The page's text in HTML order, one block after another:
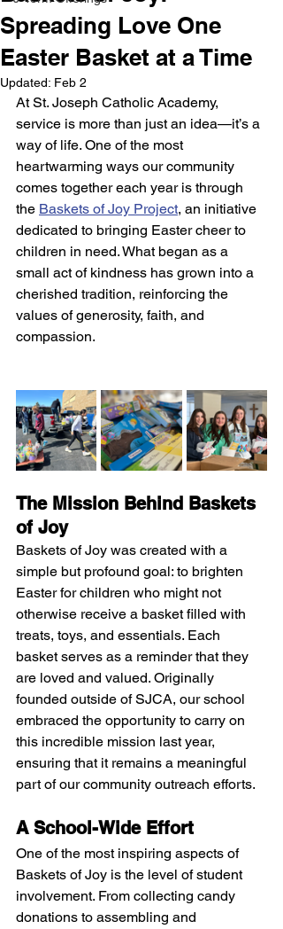
Spreading Love One
Easter Basket at a Time
Updated: Feb 2
At St. Joseph Catholic Academy,
service is more than just an idea—it’s a
way of life. One of the most
heartwarming ways our community
comes together each year is through
the Baskets of Joy Project, an initiative
dedicated to bringing Easter cheer to
children in need. What began as a
small act of kindness has grown into a
cherished tradition, reinforcing the
values of generosity, faith, and
compassion.
The Mission Behind Baskets
of Joy
Baskets of Joy was created with a
simple but profound goal: to brighten
Easter for children who might not
otherwise receive a basket filled with
treats, toys, and essentials. Each
basket serves as a reminder that they
are loved and valued. Originally
founded outside of SJCA, our school
embraced the opportunity to carry on
this incredible mission last year,
ensuring that it remains a meaningful
part of our community outreach efforts.
A School-Wide Effort
One of the most inspiring aspects of
Baskets of Joy is the level of student
involvement. From collecting candy
donations to assembling and